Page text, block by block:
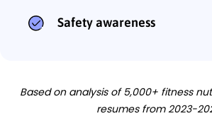
Safety awareness
Based on analysis of 5,000+ fitness
resumes from 2023-